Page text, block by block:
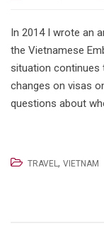
In 2014 I wrote an
the Vietnamese
situation continues
changes on visas
questions about
TRAVEL, VIETNAM